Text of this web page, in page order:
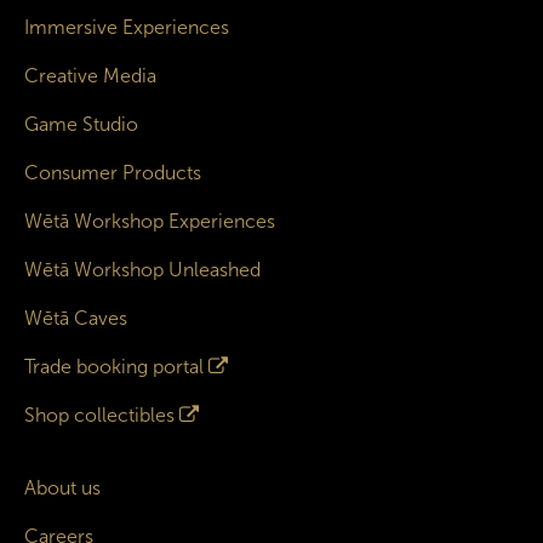
Immersive Experiences
Creative Media
Game Studio
Consumer Products
Wētā Workshop Experiences
Wētā Workshop Unleashed
Wētā Caves
Trade booking portal
Shop collectibles
About us
Careers